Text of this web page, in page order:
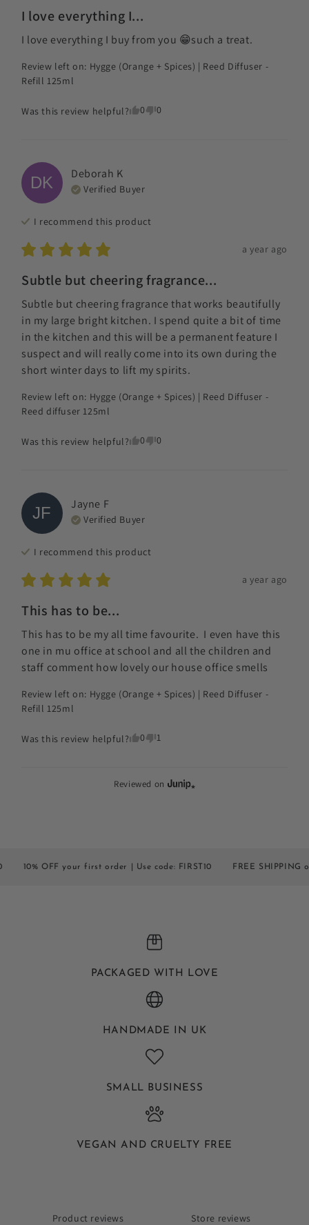
I love everything I...
I love everything I buy from you 😁such a treat.
Review left on: Hygge (Orange + Spices) | Reed Diffuser -
Refill 125ml
Was this review helpful? 0 0
DK Deborah K
Verified Buyer
I recommend this product
a year ago
Subtle but cheering fragrance...
Subtle but cheering fragrance that works beautifully
in my large bright kitchen. I spend quite a bit of time
in the kitchen and this will be a permanent feature I
suspect and will really come into its own during the
short winter days to lift my spirits.
Review left on: Hygge (Orange + Spices) | Reed Diffuser -
Reed diffuser 125ml
Was this review helpful? 0 0
JF Jayne F
Verified Buyer
I recommend this product
a year ago
This has to be...
This has to be my all time favourite.  I even have this
one in mu office at school and all the children and
staff comment how lovely our house office smells
Review left on: Hygge (Orange + Spices) | Reed Diffuser -
Refill 125ml
Was this review helpful? 0 1
Reviewed on
OFF your first order | Use code: FIRST10 FREE SHIPPING on all
PACKAGED WITH LOVE
HANDMADE IN UK
SMALL BUSINESS
VEGAN AND CRUELTY FREE
Product reviews Store reviews